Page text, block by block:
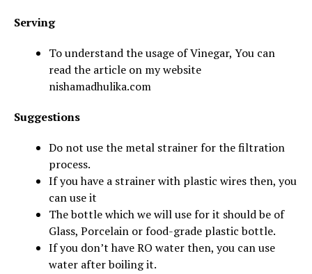
Serving
To understand the usage of Vinegar, You can
read the article on my website
nishamadhulika.com
Suggestions
Do not use the metal strainer for the filtration
process.
If you have a strainer with plastic wires then, you
can use it
The bottle which we will use for it should be of
Glass, Porcelain or food-grade plastic bottle.
If you don’t have RO water then, you can use
water after boiling it.